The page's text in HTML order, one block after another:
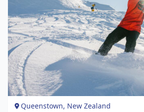
Item
1
of
1
Queenstown, New Zealand